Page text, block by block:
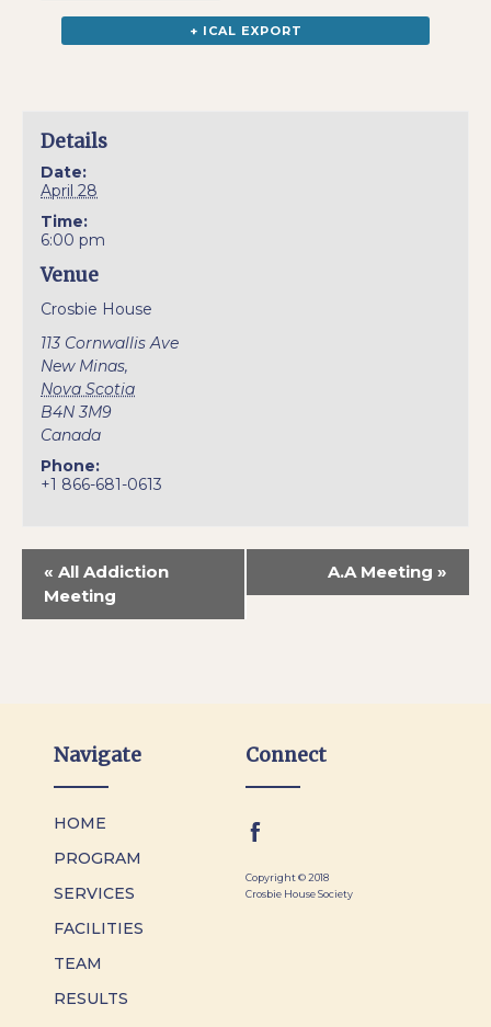
+ ICAL EXPORT
Details
Date:
April 28
Time:
6:00 pm
Venue
Crosbie House
113 Cornwallis Ave
New Minas,
Nova Scotia
B4N 3M9
Canada
Phone:
+1 866-681-0613
« All Addiction
Meeting
A.A Meeting »
Navigate
HOME
PROGRAM
SERVICES
FACILITIES
TEAM
RESULTS
Connect
Copyright © 2018
Crosbie House Society